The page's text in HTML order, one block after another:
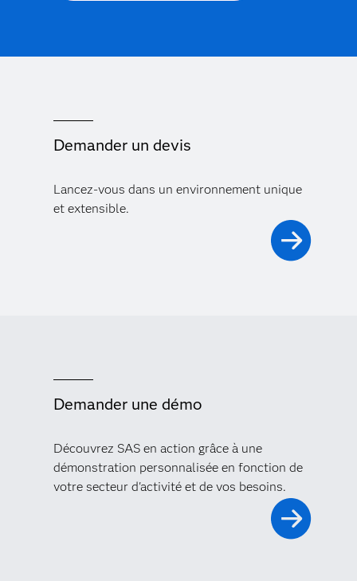
Demander un devis
Lancez-vous dans un environnement unique
et extensible.
Demander une démo
Découvrez SAS en action grâce à une
démonstration personnalisée en fonction de
votre secteur d'activité et de vos besoins.